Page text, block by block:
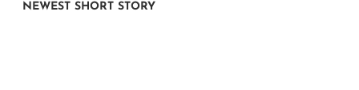
NEWEST SHORT STORY